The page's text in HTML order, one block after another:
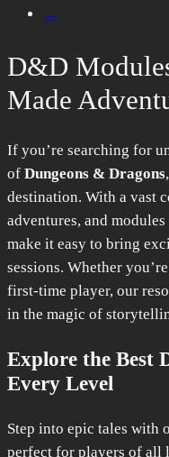
→
D&D
Made
If you’re searching for
of Dungeons & Dragons
destination. With a vast
adventures, and
make it easy to bring
sessions. Whether
first-time player, our
in the magic of
Explore the Best
Every Level
Step into epic tales with
perfect for players of all